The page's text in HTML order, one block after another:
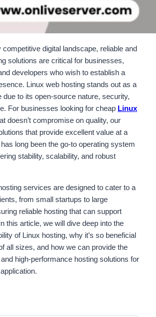
competitive digital landscape, reliable and
solutions are critical for businesses,
developers who wish to establish a
Linux web hosting stands out as a
due to its open-source nature, security,
For businesses looking for cheap Linux
doesn’t compromise on quality, our
that provide excellent value at a
long been the go-to operating system
stability, scalability, and robust
services are designed to cater to a
from small startups to large
reliable hosting that can support
this article, we will dive deep into the
of Linux hosting, why it’s so beneficial
all sizes, and how we can provide the
high-performance hosting solutions for